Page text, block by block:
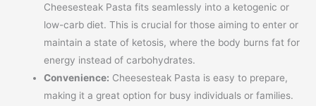
Cheesesteak Pasta fits seamlessly into a ketogenic or
low-carb diet. This is crucial for those aiming to enter or
maintain a state of ketosis, where the body burns fat for
energy instead of carbohydrates.
Convenience: Cheesesteak Pasta is easy to prepare,
making it a great option for busy individuals or families.